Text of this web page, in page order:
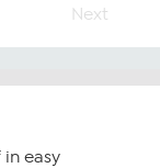
Next
easy